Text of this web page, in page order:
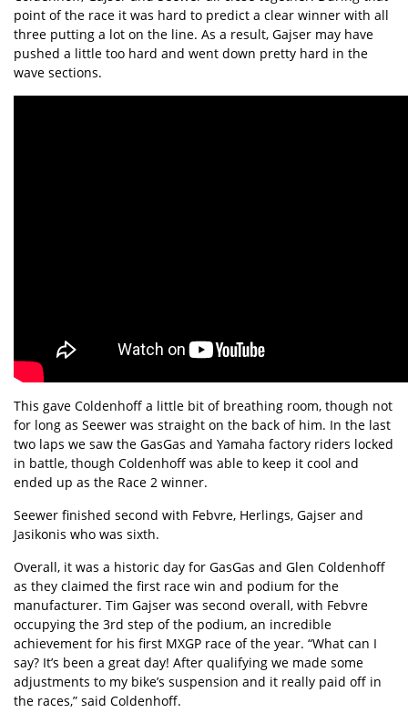
point of the race it was hard to predict a clear winner with all
three putting a lot on the line. As a result, Gajser may have
pushed a little too hard and went down pretty hard in the
wave sections.
This gave Coldenhoff a little bit of breathing room, though not
for long as Seewer was straight on the back of him. In the last
two laps we saw the GasGas and Yamaha factory riders locked
in battle, though Coldenhoff was able to keep it cool and
ended up as the Race 2 winner.
Seewer finished second with Febvre, Herlings, Gajser and
Jasikonis who was sixth.
Overall, it was a historic day for GasGas and Glen Coldenhoff
as they claimed the first race win and podium for the
manufacturer. Tim Gajser was second overall, with Febvre
occupying the 3rd step of the podium, an incredible
achievement for his first MXGP race of the year. “What can I
say? It’s been a great day! After qualifying we made some
adjustments to my bike’s suspension and it really paid off in
the races,” said Coldenhoff.